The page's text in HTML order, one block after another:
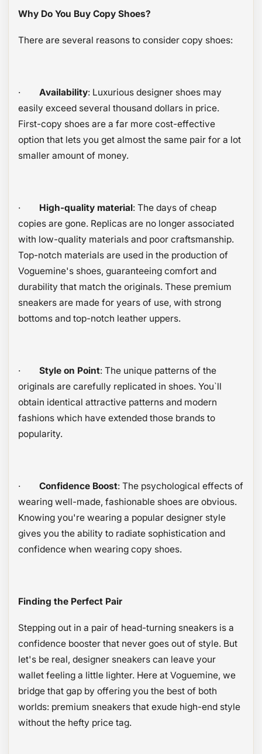
Why Do You Buy Copy Shoes?
There are several reasons to consider copy shoes:
·Availability: Luxurious designer shoes may
easily exceed several thousand dollars in price.
First-copy shoes are a far more cost-effective
option that lets you get almost the same pair for a lot
smaller amount of money.
· High-quality material: The days of cheap
copies are gone. Replicas are no longer associated
with low-quality materials and poor craftsmanship.
Top-notch materials are used in the production of
Voguemine's shoes, guaranteeing comfort and
durability that match the originals. These premium
sneakers are made for years of use, with strong
bottoms and top-notch leather uppers.
·Style on Point: The unique patterns of the
originals are carefully replicated in shoes. You`ll
obtain identical attractive patterns and modern
fashions which have extended those brands to
popularity.
·Confidence Boost: The psychological effects of
wearing well-made, fashionable shoes are obvious.
Knowing you're wearing a popular designer style
gives you the ability to radiate sophistication and
confidence when wearing copy shoes.
Finding the Perfect Pair
Stepping out in a pair of head-turning sneakers is a
confidence booster that never goes out of style. But
let's be real, designer sneakers can leave your
wallet feeling a little lighter. Here at Voguemine, we
bridge that gap by offering you the best of both
worlds: premium sneakers that exude high-end style
without the hefty price tag.